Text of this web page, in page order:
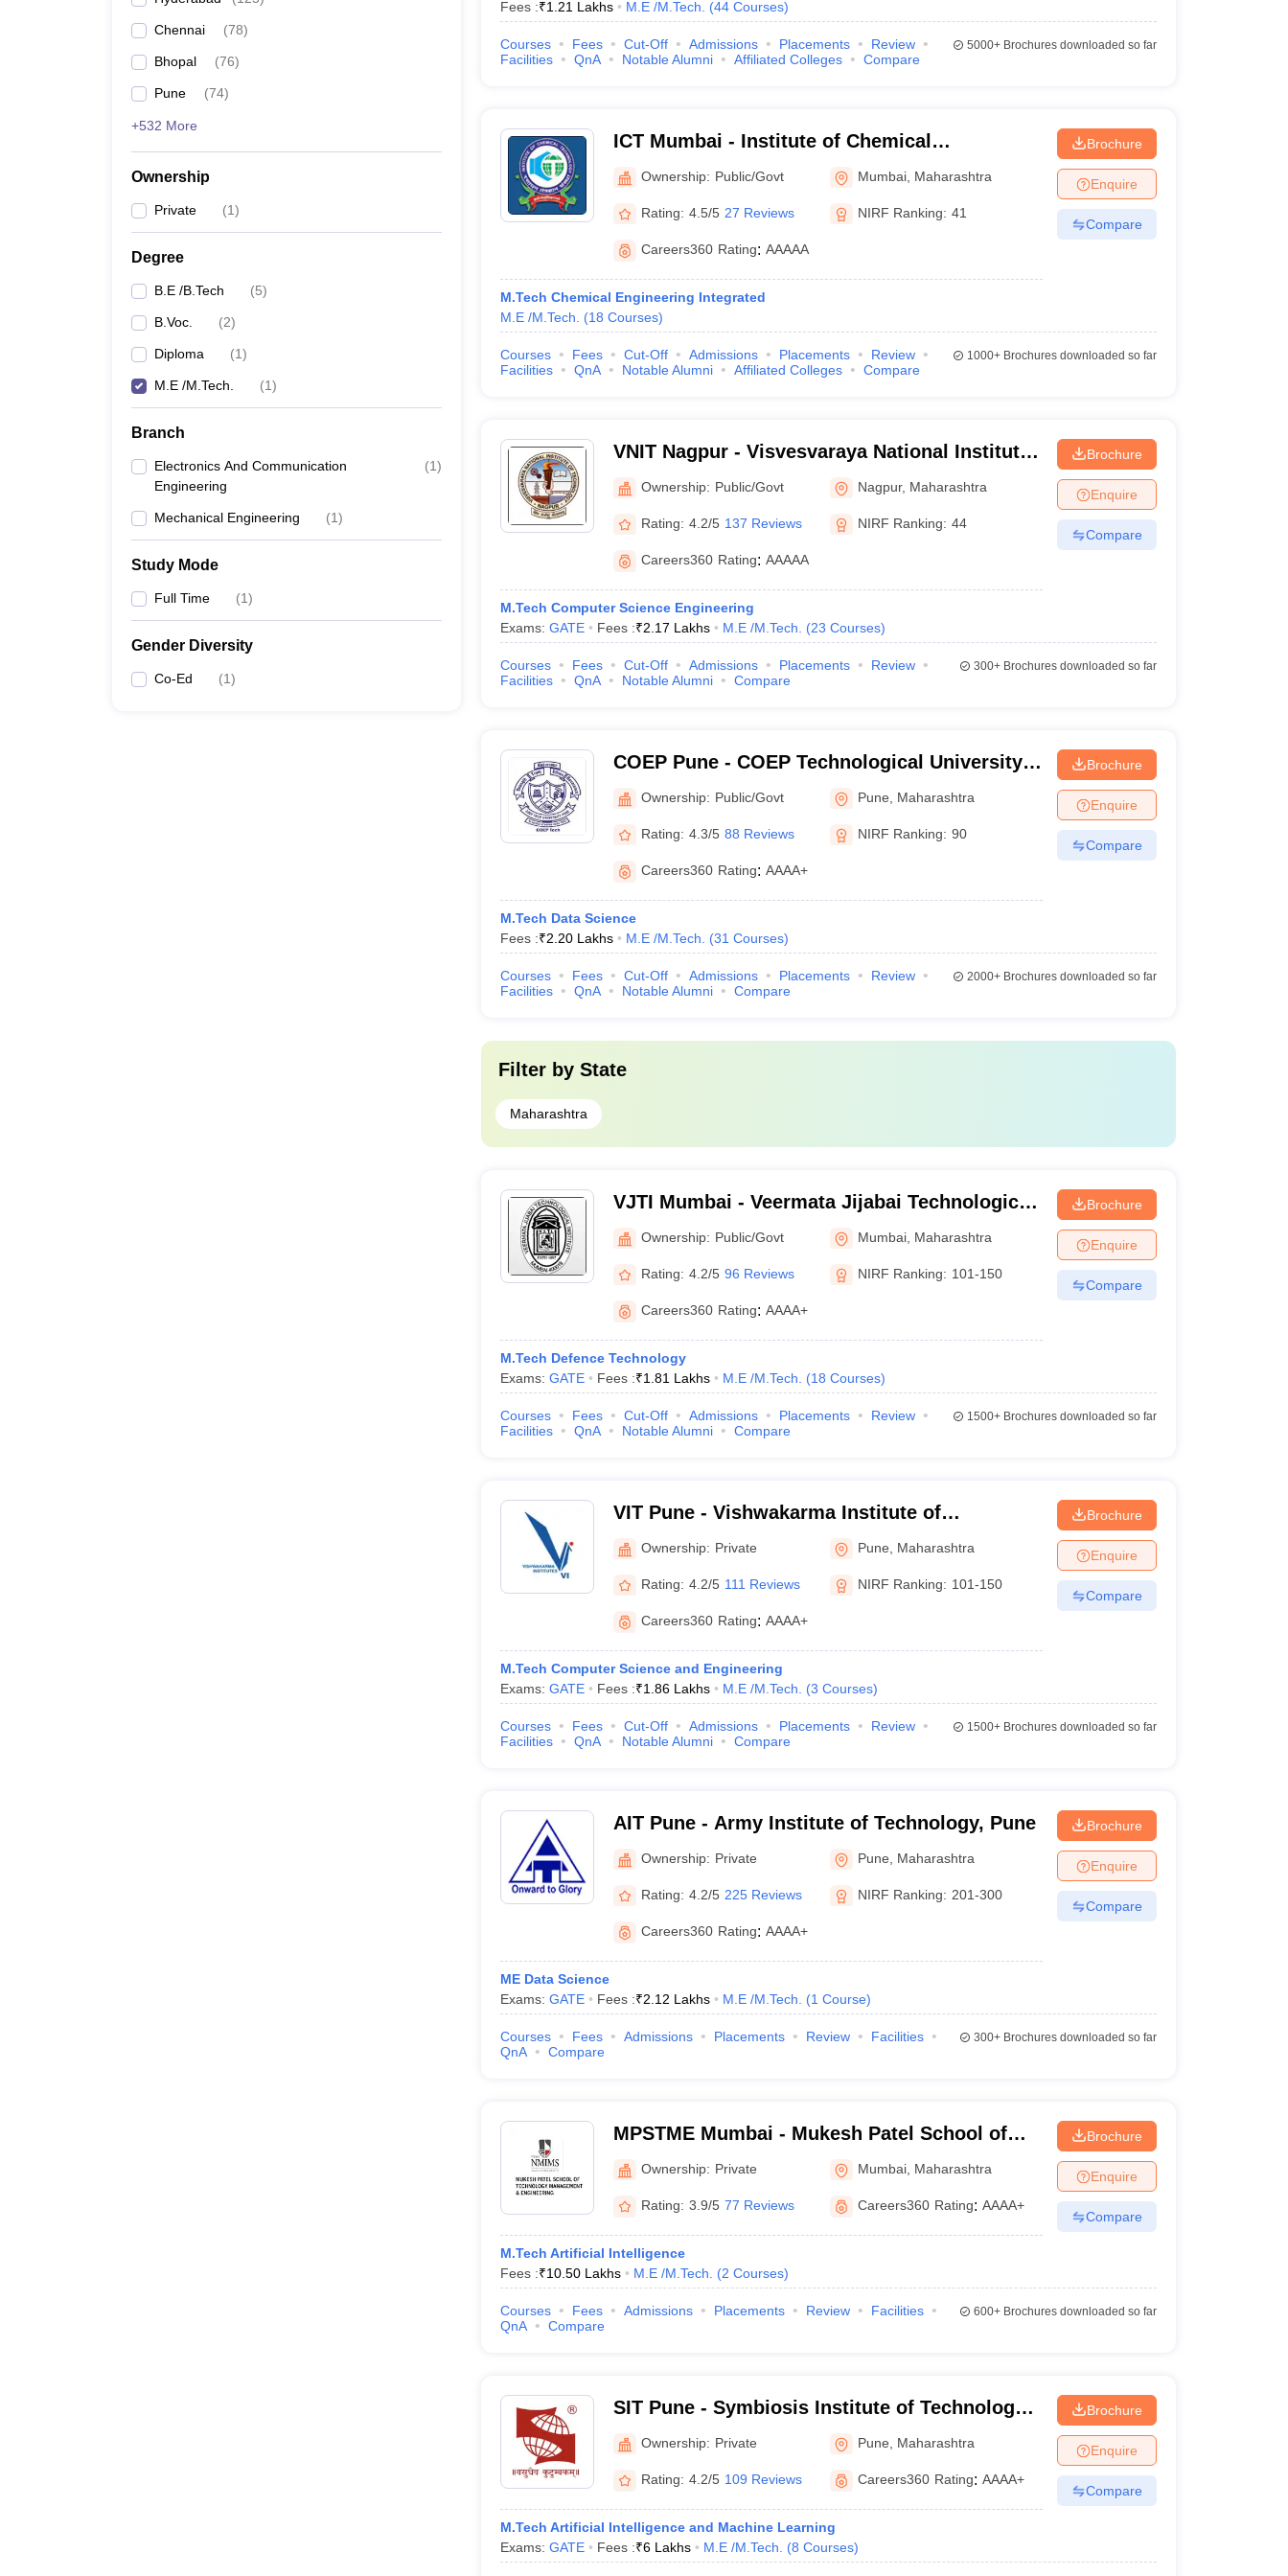
Chennai (78)
Bhopal (76)
Pune (74)
+532 More
Ownership
Private (1)
Degree
B.E /B.Tech (5)
B.Voc. (2)
Diploma (1)
M.E /M.Tech. (1)
Branch
Electronics And Communication
Engineering
(1)
Mechanical Engineering (1)
Study Mode
Full Time (1)
Gender Diversity
Co-Ed (1)
Fees :₹1.21 Lakhs M.E /M.Tech. (44 Courses)
Courses Fees Cut-Off Admissions Placements
Review
Facilities
QnA Notable Alumni Affiliated Colleges Compare
5000+Brochures downloaded so far
ICT Mumbai - Institute of Chemical
Technology, Mumbai
Ownership: Public/Govt Mumbai Maharashtra
Rating: 4.5/5 27 Reviews NIRF Ranking: 41
Careers360 Rating: AAAAA
M.Tech Chemical Engineering Integrated
M.E /M.Tech.
(18 Courses)
Brochure
Enquire
Compare
Courses Fees Cut-Off Admissions Placements
Review
Facilities
QnA Notable Alumni Affiliated Colleges Compare
1000+Brochures downloaded so far
VNIT Nagpur - Visvesvaraya National Institute
of Technology Nagpur
Ownership: Public/Govt Nagpur, Maharashtra
Rating: 4.2/5 137 Reviews NIRF Ranking: 44
Careers360 Rating: AAAAA
M.Tech Computer Science Engineering
Exams: GATE Fees :₹2.17 Lakhs M.E /M.Tech. (23 Courses)
Brochure
Enquire
Compare
Courses Fees Cut-Off Admissions Placements
Review
Facilities
QnA Notable Alumni Compare
300+Brochures downloaded so far
COEP Pune - COEP Technological University,
PuneOwnership: Public/Govt Pune Maharashtra
Rating: 4.3/5 88 Reviews NIRF Ranking: 90
Careers360 Rating: AAAA+
M.Tech Data Science
Fees :₹2.20 Lakhs M.E /M.Tech. (31 Courses)
Brochure
Enquire
Compare
Courses Fees Cut-Off Admissions Placements
Review
Facilities
QnA Notable Alumni Compare
2000+Brochures downloaded so far
Filter by State
Maharashtra
VJTI Mumbai - Veermata Jijabai Technological
Institute, Mumbai
Ownership: Public/Govt Mumbai Maharashtra
Rating: 4.2/5 96 Reviews NIRF Ranking: 101-150
Careers360 Rating: AAAA+
M.Tech Defence Technology
Exams: GATE Fees :₹1.81 Lakhs M.E /M.Tech. (18 Courses)
Brochure
Enquire
Compare
Courses Fees Cut-Off Admissions Placements
Review
Facilities
QnA Notable Alumni Compare
1500+Brochures downloaded so far
VIT Pune - Vishwakarma Institute of
Technology, Pune
Ownership: Private Pune Maharashtra
Rating: 4.2/5 111 Reviews NIRF Ranking: 101-150
Careers360 Rating: AAAA+
M.Tech Computer Science and Engineering
Exams: GATE Fees :₹1.86 Lakhs M.E /M.Tech. (3 Courses)
Brochure
Enquire
Compare
Courses Fees Cut-Off Admissions Placements
Review
Facilities
QnA Notable Alumni Compare
1500+Brochures downloaded so far
AIT Pune - Army Institute of Technology, Pune
Ownership: Private Pune Maharashtra
Rating: 4.2/5 225 Reviews NIRF Ranking: 201-300
Careers360 Rating: AAAA+
ME Data Science
Exams: GATE Fees :₹2.12 Lakhs M.E /M.Tech. (1 Course)
Brochure
Enquire
Compare
Courses Fees Admissions Placements Review
Facilities
QnA
Compare
300+Brochures downloaded so far
MPSTME Mumbai - Mukesh Patel School of
Technology Management and Engineering,
Mumbai
Ownership: Private Mumbai Maharashtra
Rating: 3.9/5 77 Reviews Careers360 Rating: AAAA+
M.Tech Artificial Intelligence
Fees :₹10.50 Lakhs M.E /M.Tech. (2 Courses)
Brochure
Enquire
Compare
Courses Fees Admissions Placements Review
Facilities
QnA
Compare
600+Brochures downloaded so far
SIT Pune - Symbiosis Institute of Technology,
PuneOwnership: Private Pune Maharashtra
Rating: 4.2/5 109 Reviews Careers360 Rating: AAAA+
M.Tech Artificial Intelligence and Machine Learning
Exams: GATE Fees :₹6 Lakhs M.E /M.Tech. (8 Courses)
Brochure
Enquire
Compare